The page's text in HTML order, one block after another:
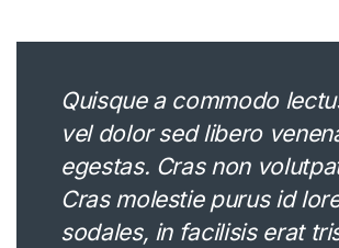
Quisque a commodo
vel dolor sed libero
egestas. Cras non
Cras molestie purus id
sodales, in facilisis erat